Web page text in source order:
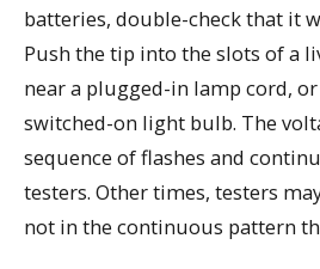
batteries, double-check that it
Push the tip into the slots of a
near a plugged-in lamp cord,
switched-on light bulb. The
sequence of flashes and
testers. Other times, testers
not in the continuous pattern